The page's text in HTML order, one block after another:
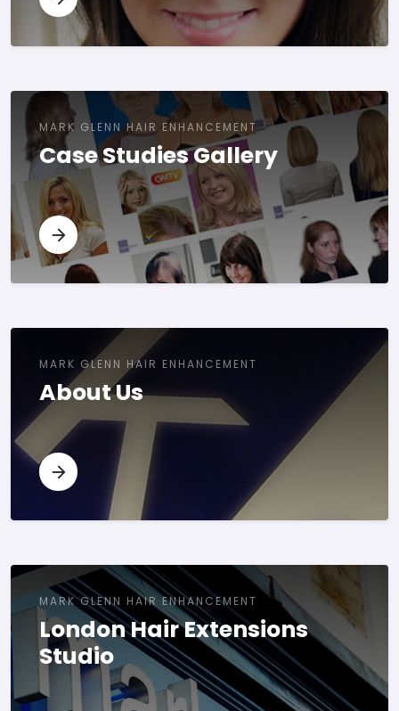
MARK GLENN HAIR ENHANCEMENT
Case Studies Gallery
MARK GLENN HAIR ENHANCEMENT
About Us
MARK GLENN HAIR ENHANCEMENT
London Hair Extensions
Studio